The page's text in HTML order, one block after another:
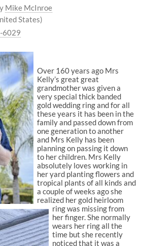
Mike McInroe
States)
6029
Over 160 years ago Mrs
Kelly’s great great
grandmother was given a
very special thick banded
gold wedding ring and for all
these years it has been in the
family and passed down from
one generation to another
and Mrs Kelly has been
planning on passing it down
to her children. Mrs Kelly
absolutely loves working in
her yard planting flowers and
tropical plants of all kinds and
a couple of weeks ago she
realized her gold heirloom
ring was missing from
her finger. She normally
wears her ring all the
time but she recently
noticed that it was a